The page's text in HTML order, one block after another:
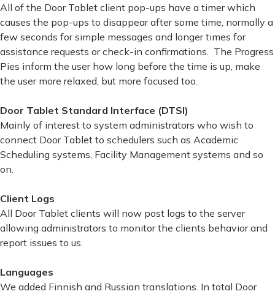
All of the Door Tablet client pop-ups have a timer which
causes the pop-ups to disappear after some time, normally a
few seconds for simple messages and longer times for
assistance requests or check-in confirmations. The Progress
Pies inform the user how long before the time is up, make
the user more relaxed, but more focused too.
Door Tablet Standard Interface (DTSI)
Mainly of interest to system administrators who wish to
connect Door Tablet to schedulers such as Academic
Scheduling systems, Facility Management systems and so
on.
Client Logs
All Door Tablet clients will now post logs to the server
allowing administrators to monitor the clients behavior and
report issues to us.
Languages
We added Finnish and Russian translations. In total Door